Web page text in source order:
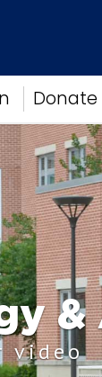
Donate
video